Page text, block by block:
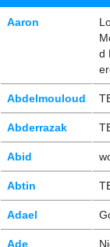
Aaron
d
Abdelmouloud
Abderrazak
Abid
Abtin
Adael
Ade